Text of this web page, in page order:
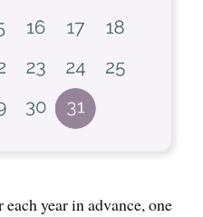
year in advance, one